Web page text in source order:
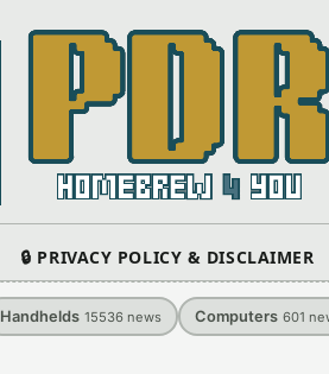
🔒 PRIVACY POLICY & DISCLAIMER
Handhelds 15536 news Computers 601